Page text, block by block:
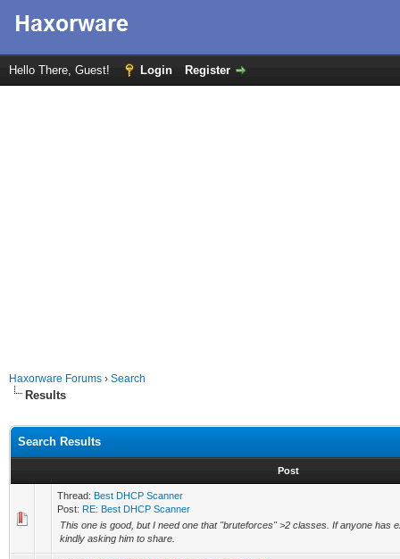
Hello There, Guest! Login Register
Haxorware Forums › Search
Results
Search Results
Post
Thread: Best DHCP Scanner
Post: RE: Best DHCP Scanner
This one is good, but I need one that "bruteforces" >2 classes. If anyone has
kindly asking him to share.